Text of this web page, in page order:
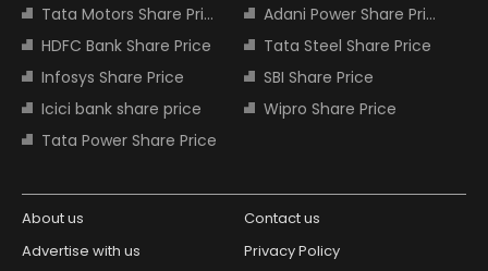
Tata Motors Share Price
Adani Power Share Price
HDFC Bank Share Price
Tata Steel Share Price
Infosys Share Price
SBI Share Price
Icici bank share price
Wipro Share Price
Tata Power Share Price
About us
Contact us
Advertise with us
Privacy Policy